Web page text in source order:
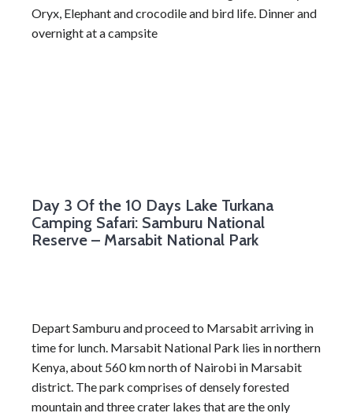
Oryx, Elephant and crocodile and bird life. Dinner and
overnight at a campsite
Day 3 Of the 10 Days Lake Turkana
Camping Safari: Samburu National
Reserve – Marsabit National Park
Depart Samburu and proceed to Marsabit arriving in
time for lunch. Marsabit National Park lies in northern
Kenya, about 560 km north of Nairobi in Marsabit
district. The park comprises of densely forested
mountain and three crater lakes that are the only